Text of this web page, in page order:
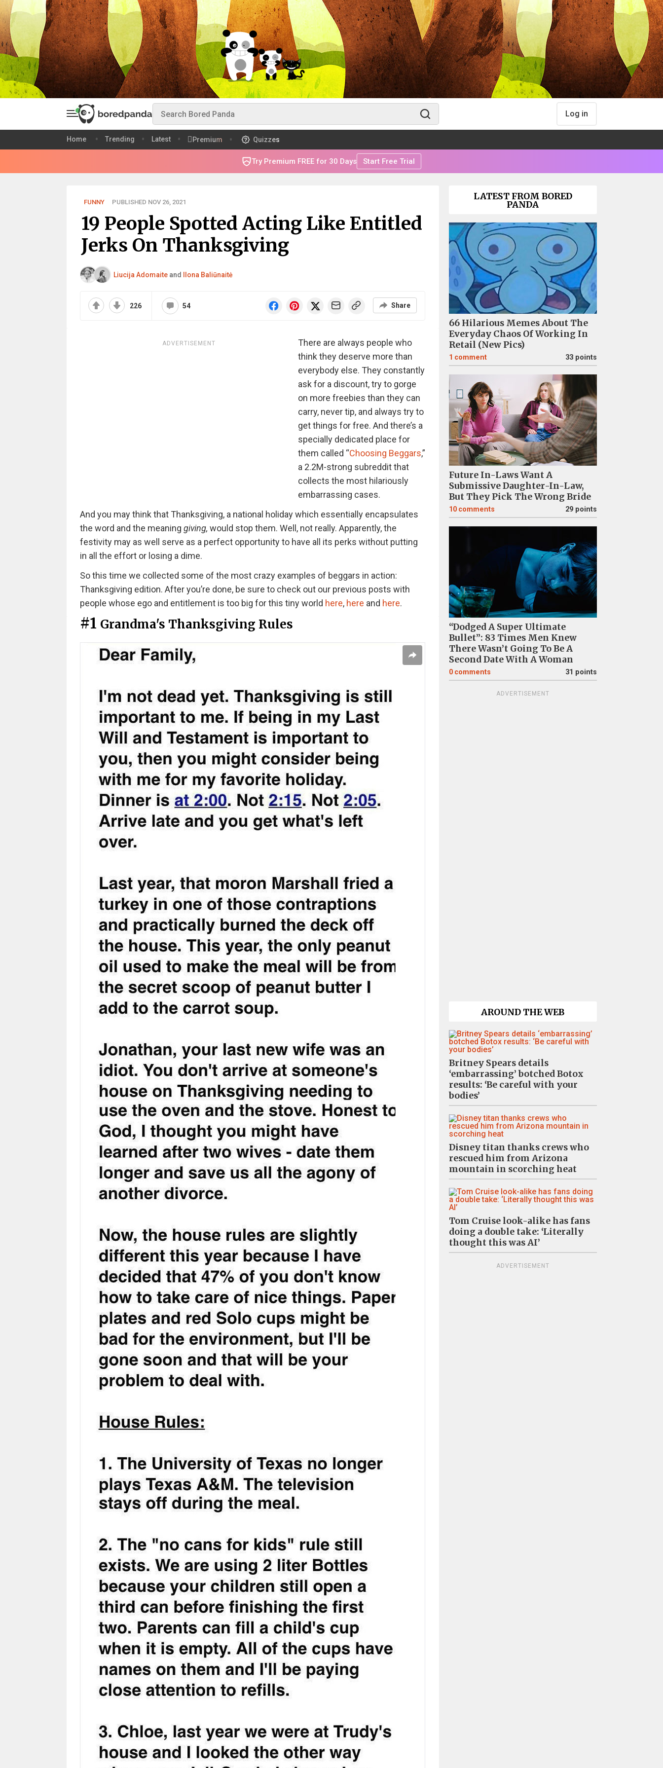
Log in
Home Trending Latest Premium Quizzes
Try Premium FREE for 30 Days Start Free Trial
FUNNY PUBLISHED NOV 26, 2021
19 People Spotted Acting Like Entitled
Jerks On Thanksgiving
Liucija Adomaiteand Ilona Baliūnaitė
226 54 Share
ADVERTISEMENT
There are always people who
think they deserve more than
everybody else. They constantly
ask for a discount, try to gorge
on more freebies than they can
carry, never tip, and always try to
get things for free. And there’s a
specially dedicated place for
them called “Choosing Beggars,”
a 2.2M-strong subreddit that
collects the most hilariously
embarrassing cases.
And you may think that Thanksgiving, a national holiday which essentially encapsulates
the word and the meaning giving, would stop them. Well, not really. Apparently, the
festivity may as well serve as a perfect opportunity to have all its perks without putting
in all the effort or losing a dime.
So this time we collected some of the most crazy examples of beggars in action:
Thanksgiving edition. After you’re done, be sure to check out our previous posts with
people whose ego and entitlement is too big for this tiny world here, here and here.
#1 Grandma's Thanksgiving Rules
LATEST FROM BORED
PANDA
66 Hilarious Memes About The
Everyday Chaos Of Working In
Retail (New Pics)
1 comment 33 points
Future In-Laws Want A
Submissive Daughter-In-Law,
But They Pick The Wrong Bride
10 comments 29 points
“Dodged A Super Ultimate
Bullet”: 83 Times Men Knew
There Wasn’t Going To Be A
Second Date With A Woman
0 comments 31 points
ADVERTISEMENT
AROUND THE WEB
Britney Spears details
‘embarrassing’ botched Botox
results: ‘Be careful with your
bodies’
Disney titan thanks crews who
rescued him from Arizona
mountain in scorching heat
Tom Cruise look-alike has fans
doing a double take: ‘Literally
thought this was AI’
ADVERTISEMENT